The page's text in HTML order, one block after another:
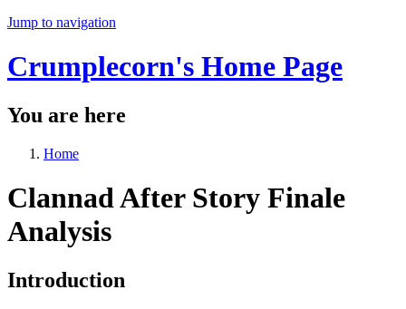
Jump to navigation
Crumplecorn's Home Page
You are here
Home
Clannad After Story Finale
Analysis
Introduction